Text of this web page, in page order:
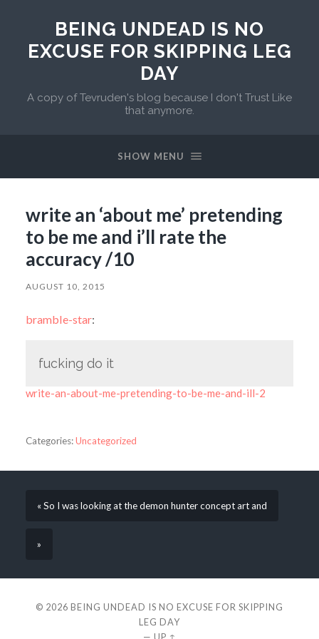
BEING UNDEAD IS NO
EXCUSE FOR SKIPPING LEG
DAY
A copy of Tevruden's blog because I don't Trust Like
that anymore.
SHOW MENU
write an ‘about me’ pretending
to be me and i’ll rate the
accuracy /10
AUGUST 10, 2015
bramble-star:
fucking do it
write-an-about-me-pretending-to-be-me-and-ill-2
Categories:Uncategorized
« So I was looking at the demon hunter concept art and
»
© 2026 BEING UNDEAD IS NO EXCUSE FOR SKIPPING
LEG DAY